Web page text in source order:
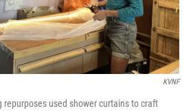
KVNF
repurposes used shower curtains to craft